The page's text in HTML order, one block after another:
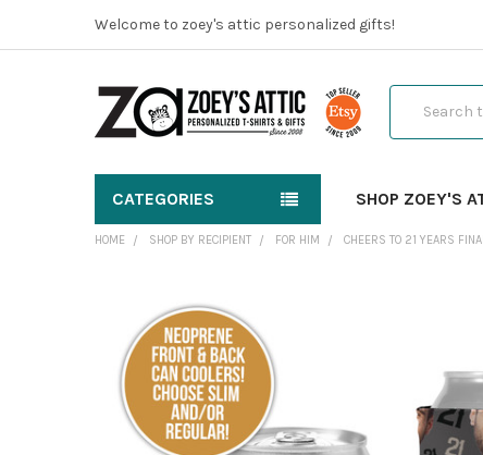
Welcome to zoey's attic personalized gifts!
CATEGORIES SHOP ZOEY'S
HOME SHOP BY RECIPIENT FOR HIM CHEERS TO 21 YEARS
FREQUENTLY
TOGETHER:
SELECT
ALL